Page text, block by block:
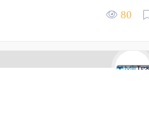
80